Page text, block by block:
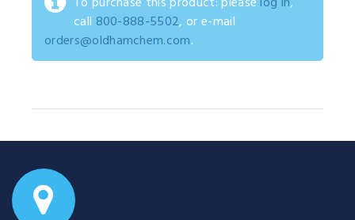
call 800-888-5502, or e-mail
orders@oldhamchem.com.